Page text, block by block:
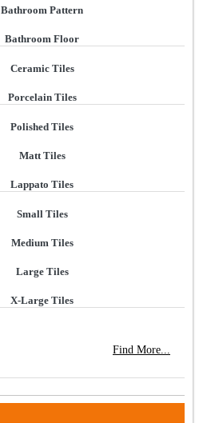
Bathroom Pattern
Bathroom Floor
Ceramic Tiles
Porcelain Tiles
Polished Tiles
Matt Tiles
Lappato Tiles
Small Tiles
Medium Tiles
Large Tiles
X-Large Tiles
Find More...